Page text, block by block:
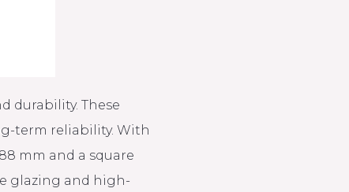
durability. These
term reliability. With
mm and a square
glazing and high-